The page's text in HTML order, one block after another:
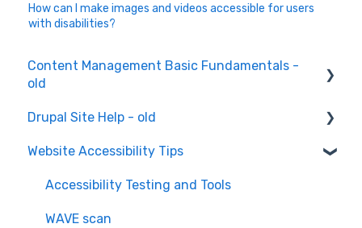
How can I make images and videos accessible for users
with disabilities?
Content Management Basic Fundamentals -
old
Content Creation and Editing
Drupal Site Help - old
Drupal Site Building and Configuration
Website Accessibility Tips
Accessibility Testing and Tools
WAVE scan